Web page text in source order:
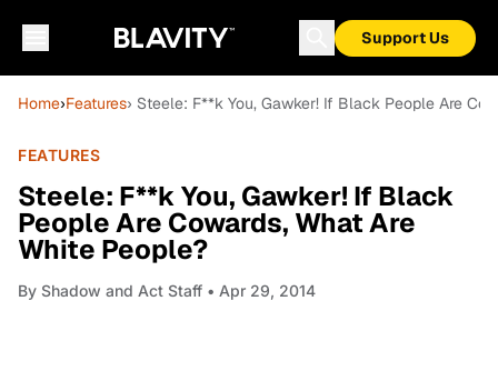
Support Us
Home›Features› Steele: F**k You, Gawker! If Black People Are
FEATURES
Steele: F**k You, Gawker! If Black
People Are Cowards, What Are
White People?
By Shadow and Act Staff • Apr 29, 2014